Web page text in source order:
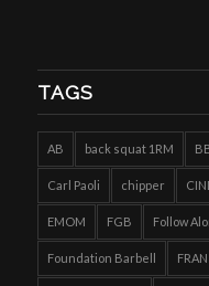
TAGS
AB back squat 1RM
Carl Paoli chipper
EMOM FGB Follow
Foundation Barbell FRAN